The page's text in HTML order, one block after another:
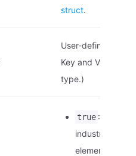
struct.
User-defined tags.
Key and Value are
type.)
true : This is
industry
element.